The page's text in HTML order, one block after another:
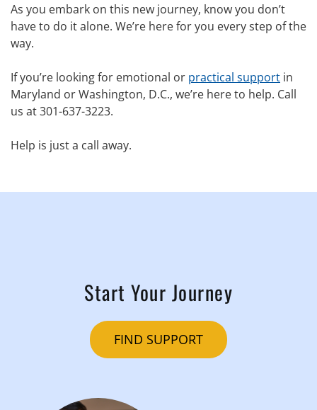
As you embark on this new journey, know you don’t
have to do it alone. We’re here for you every step of the
way.
If you’re looking for emotional or practical support in
Maryland or Washington, D.C., we’re here to help. Call
us at 301-637-3223.
Help is just a call away.
Start Your Journey
FIND SUPPORT